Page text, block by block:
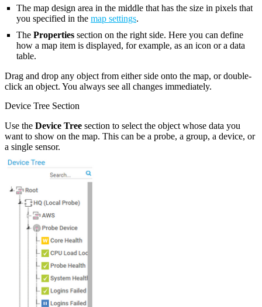
The map design area in the middle that has the size in pixels that
you specified in the map settings.
The Properties section on the right side. Here you can define
how a map item is displayed, for example, as an icon or a data
table.
Drag and drop any object from either side onto the map, or double-
click an object. You always see all changes immediately.
Device Tree Section
Use the Device Tree section to select the object whose data you
want to show on the map. This can be a probe, a group, a device, or
a single sensor.